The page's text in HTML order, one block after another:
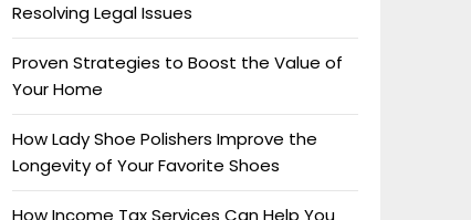
Resolving Legal Issues
Proven Strategies to Boost the Value of
Your Home
How Lady Shoe Polishers Improve the
Longevity of Your Favorite Shoes
How Income Tax Services Can Help You